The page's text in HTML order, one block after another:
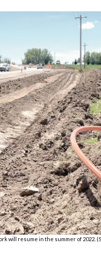
will resume in the summer of 2022.